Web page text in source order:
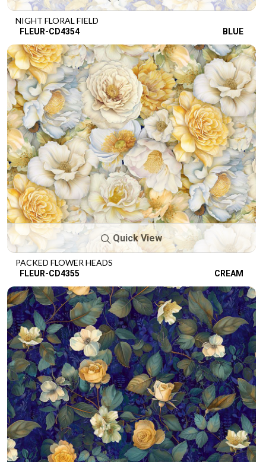
NIGHT FLORAL FIELD
FLEUR-CD4354 BLUE
Quick View
PACKED FLOWER HEADS
FLEUR-CD4355 CREAM